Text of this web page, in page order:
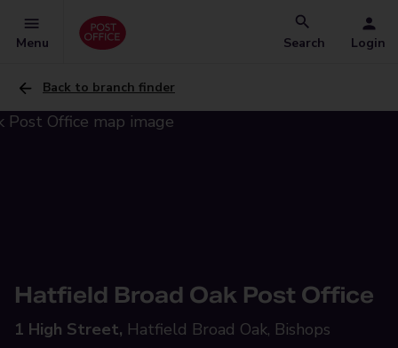
Menu Search Login
Back to branch finder
Hatfield Broad Oak Post Office
1 High Street, Hatfield Broad Oak, Bishops